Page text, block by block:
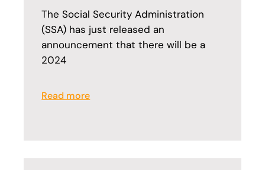
The Social Security Administration
(SSA) has just released an
announcement that there will be a
2024
Read more